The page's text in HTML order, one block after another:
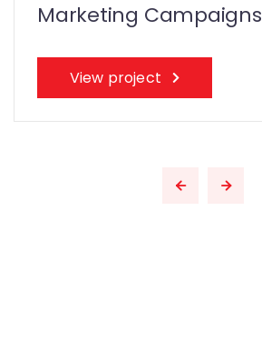
Marketing Campaigns
View project